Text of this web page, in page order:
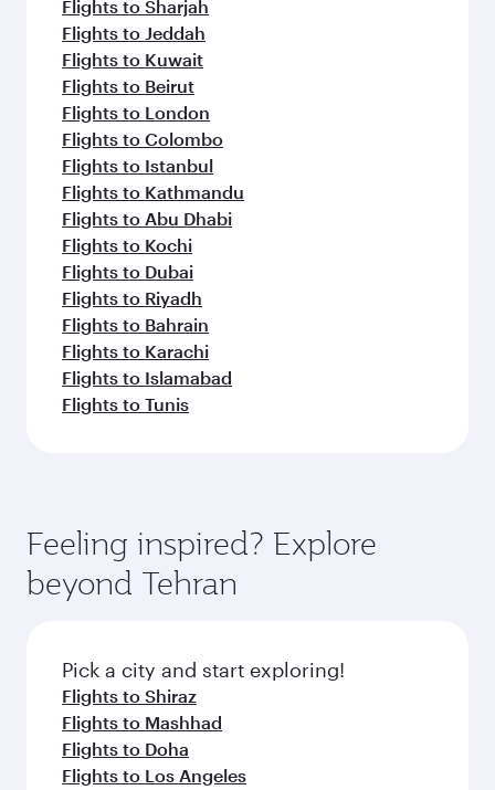
Flights to Sharjah
Flights to Jeddah
Flights to Kuwait
Flights to Beirut
Flights to London
Flights to Colombo
Flights to Istanbul
Flights to Kathmandu
Flights to Abu Dhabi
Flights to Kochi
Flights to Dubai
Flights to Riyadh
Flights to Bahrain
Flights to Karachi
Flights to Islamabad
Flights to Tunis
Feeling inspired? Explore
beyond Tehran
Pick a city and start exploring!
Flights to Shiraz
Flights to Mashhad
Flights to Doha
Flights to Los Angeles